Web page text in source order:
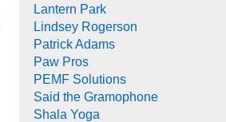
Lantern Park
Lindsey Rogerson
Patrick Adams
Paw Pros
PEMF Solutions
Said the Gramophone
Shala Yoga